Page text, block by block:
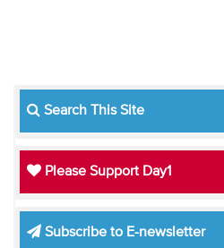
Search This Site
Please Support Day1
Subscribe to E-newsletter